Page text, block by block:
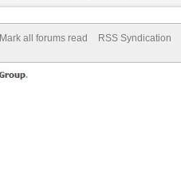
Mark all forums read
RSS Syndication